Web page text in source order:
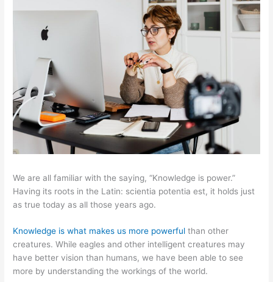
We are all familiar with the saying, “Knowledge is power.”
Having its roots in the Latin: scientia potentia est, it holds just
as true today as all those years ago.
Knowledge is what makes us more powerful than other
creatures. While eagles and other intelligent creatures may
have better vision than humans, we have been able to see
more by understanding the workings of the world.